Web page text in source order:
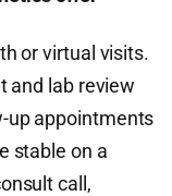
or virtual visits.
and lab review
up appointments
stable on a
call,